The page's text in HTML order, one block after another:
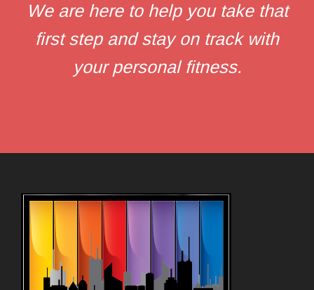
We are here to help you take that
first step and stay on track with
your personal fitness.